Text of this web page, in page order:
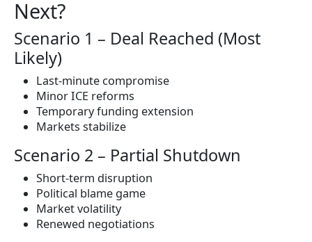
Next?
Scenario 1 – Deal Reached (Most
Likely)
Last-minute compromise
Minor ICE reforms
Temporary funding extension
Markets stabilize
Scenario 2 – Partial Shutdown
Short-term disruption
Political blame game
Market volatility
Renewed negotiations